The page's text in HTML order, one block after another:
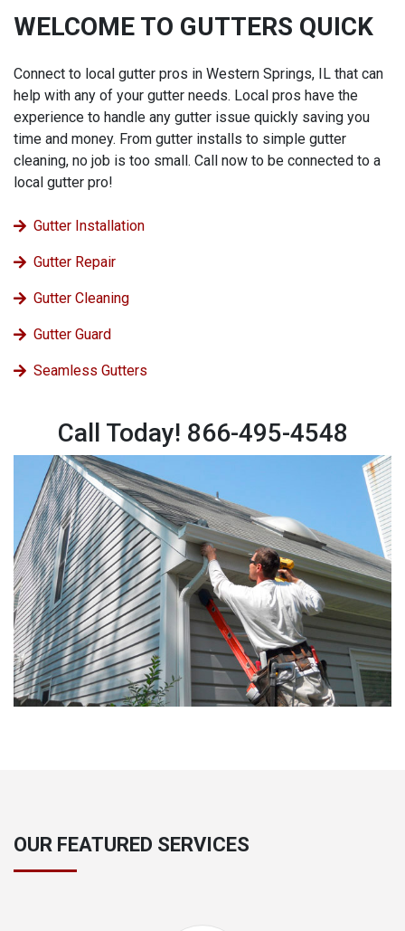
WELCOME TO GUTTERS QUICK
Connect to local gutter pros in Western Springs, IL that can
help with any of your gutter needs. Local pros have the
experience to handle any gutter issue quickly saving you
time and money. From gutter installs to simple gutter
cleaning, no job is too small. Call now to be connected to a
local gutter pro!
Gutter Installation
Gutter Repair
Gutter Cleaning
Gutter Guard
Seamless Gutters
Call Today! 866-495-4548
OUR FEATURED SERVICES